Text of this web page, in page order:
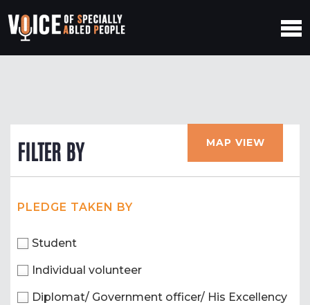
FILTER BY MAP VIEW
PLEDGE TAKEN BY
Student
Individual volunteer
Diplomat/ Government officer/ His Excellency